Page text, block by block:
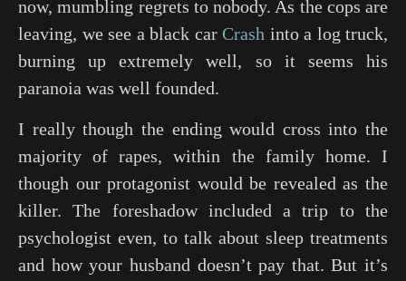
now, mumbling regrets to nobody. As the cops are
leaving, we see a black car Crash into a log truck,
burning up extremely well, so it seems his
paranoia was well founded.
I really though the ending would cross into the
majority of rapes, within the family home. I
though our protagonist would be revealed as the
killer. The foreshadow included a trip to the
psychologist even, to talk about sleep treatments
and how your husband doesn’t pay that. But it’s